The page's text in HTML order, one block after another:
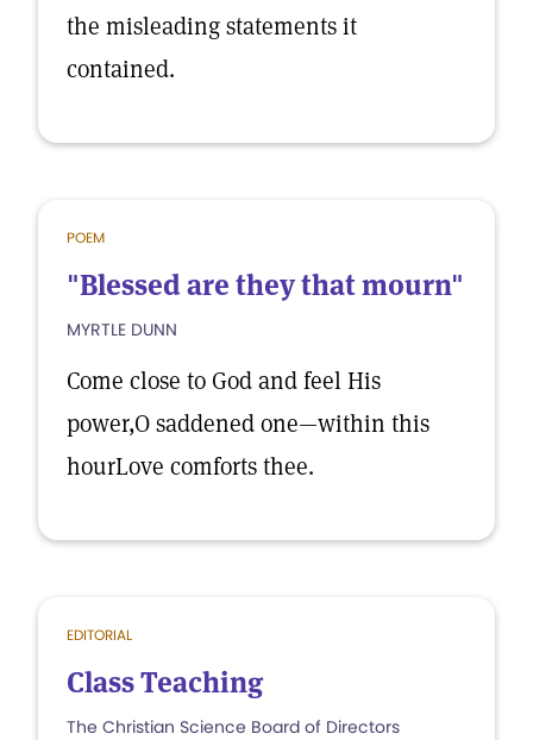
the misleading statements it
contained.
POEM
"Blessed are they that mourn"
MYRTLE DUNN
Come close to God and feel His
power,O saddened one—within this
hourLove comforts thee.
EDITORIAL
Class Teaching
The Christian Science Board of Directors